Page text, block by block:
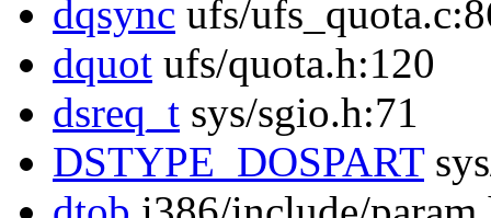
dqsync ufs/
dquot ufs/quota.h:120
dsreq_t sys/sgio.h:71
DSTYPE_DOSPART